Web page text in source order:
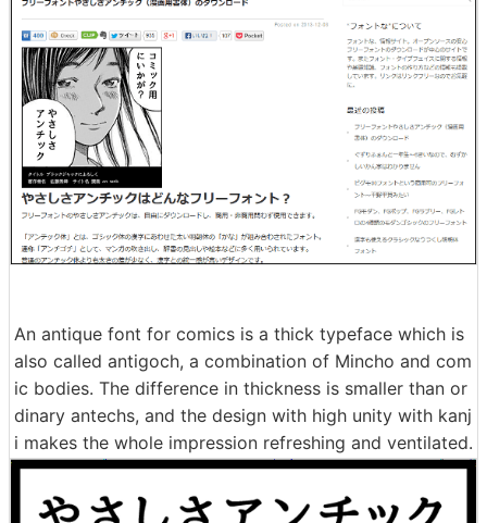
An antique font for comics is a thick typeface which is
also called antigoch, a combination of Mincho and com
ic bodies. The difference in thickness is smaller than or
dinary antechs, and the design with high unity with kanj
i makes the whole impression refreshing and ventilated.